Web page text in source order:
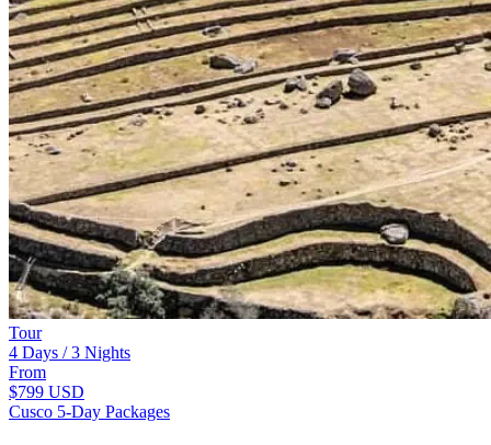
Tour
4 Days / 3 Nights
From
$799 USD
Cusco 5-Day Packages